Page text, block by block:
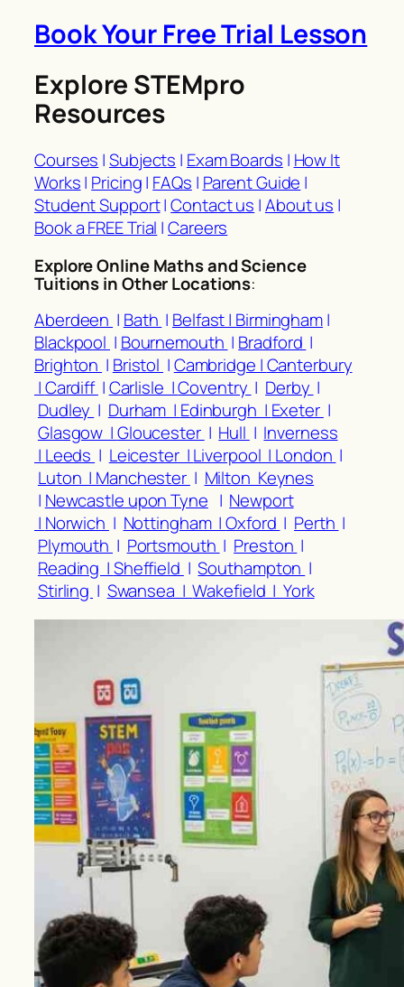
Book Your Free Trial Lesson
Explore STEMpro
Resources
Courses |Subjects | Exam Boards | How It
Works| Pricing| FAQs | Parent Guide |
Student Support|Contact us |About us |
Book a FREE Trial |Careers
Explore Online Maths and Science
Tuitions in Other Locations:
Aberdeen | Bath | Belfast | Birmingham|
Blackpool | Bournemouth | Bradford |
Brighton | Bristol |Cambridge |Canterbury
|Cardiff |Carlisle |Coventry | Derby |
Dudley | Durham | Edinburgh | Exeter |
Glasgow |Gloucester | Hull | Inverness
| Leeds | Leicester |Liverpool | London |
Luton | Manchester | Milton Keynes
| Newcastle upon Tyne | Newport
| Norwich | Nottingham |Oxford | Perth |
Plymouth | Portsmouth | Preston |
Reading |Sheffield |Southampton |
Stirling | Swansea |Wakefield |York